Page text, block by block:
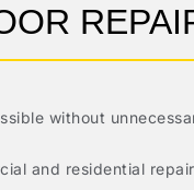
without
and residential